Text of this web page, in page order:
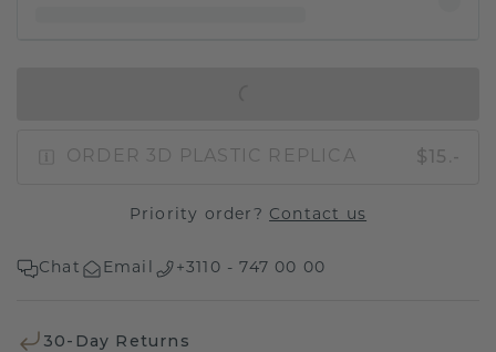
ORDER 3D PLASTIC REPLICA $15.-
Priority order? Contact us
Chat Email +3110 - 747 00 00
30-Day Returns